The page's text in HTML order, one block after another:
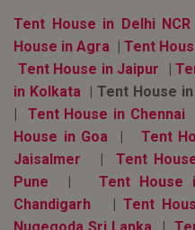
Tent House in Delhi NCR
House in Agra | Tent
Tent House in Jaipur |
in Kolkata | Tent House
| Tent House in Chennai
House in Goa
| Tent
Jaisalmer |Tent
Pune | Tent House
Chandigarh | Tent